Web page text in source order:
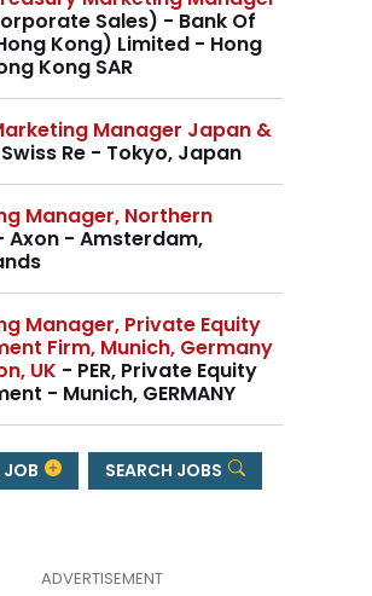
Sales) - Bank Of
Kong) Limited - Hong
Kong SAR
Manager Japan &
Re - Tokyo, Japan
Manager, Northern
Axon - Amsterdam,
Manager, Private Equity
Firm, Munich, Germany
UK - PER, Private Equity
- Munich, GERMANY
JOB SEARCH JOBS